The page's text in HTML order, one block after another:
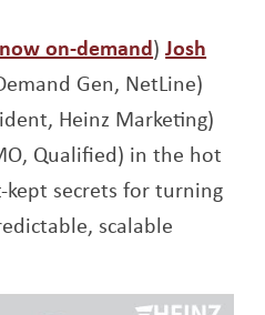
now on-demandOpens a
)Josh
Gen, NetLine)
a new window
Heinz Marketing)
a new window
Qualified) in the hot
secrets for turning
scalable